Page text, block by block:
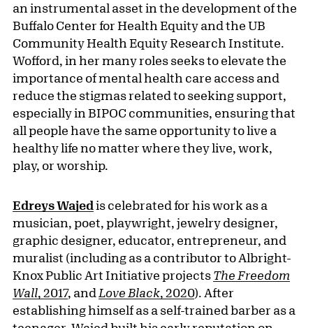
an instrumental asset in the development of the
Buffalo Center for Health Equity and the UB
Community Health Equity Research Institute.
Wofford, in her many roles seeks to elevate the
importance of mental health care access and
reduce the stigmas related to seeking support,
especially in BIPOC communities, ensuring that
all people have the same opportunity to live a
healthy life no matter where they live, work,
play, or worship.
Edreys Wajed is celebrated for his work as a
musician, poet, playwright, jewelry designer,
graphic designer, educator, entrepreneur, and
muralist (including as a contributor to Albright-
Knox Public Art Initiative projects The Freedom
Wall, 2017, and Love Black, 2020). After
establishing himself as a self-trained barber as a